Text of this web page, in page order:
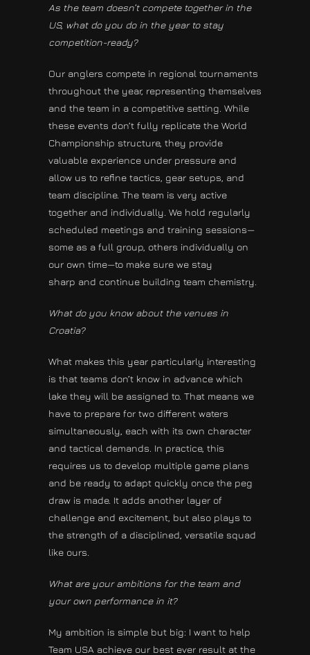
As the team doesn’t compete together in the
US, what do you do in the year to stay
competition-ready?
Our anglers compete in regional tournaments
throughout the year, representing themselves
and the team in a competitive setting. While
these events don’t fully replicate the World
Championship structure, they provide
valuable experience under pressure and
allow us to refine tactics, gear setups, and
team discipline. The team is very active
together and individually. We hold regularly
scheduled meetings and training sessions—
some as a full group, others individually on
our own time—to make sure we stay
sharp and continue building team chemistry.
What do you know about the venues in
Croatia?
What makes this year particularly interesting
is that teams don’t know in advance which
lake they will be assigned to. That means we
have to prepare for two different waters
simultaneously, each with its own character
and tactical demands. In practice, this
requires us to develop multiple game plans
and be ready to adapt quickly once the peg
draw is made. It adds another layer of
challenge and excitement, but also plays to
the strength of a disciplined, versatile squad
like ours.
What are your ambitions for the team and
your own performance in it?
My ambition is simple but big: I want to help
Team USA achieve our best ever result at the